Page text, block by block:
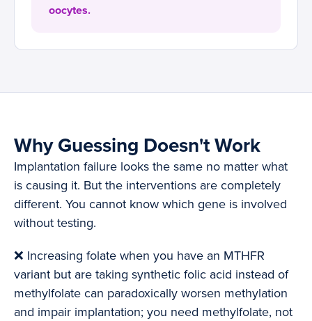
oocytes.
Why Guessing Doesn't Work
Implantation failure looks the same no matter what
is causing it. But the interventions are completely
different. You cannot know which gene is involved
without testing.
❌ Increasing folate when you have an MTHFR
variant but are taking synthetic folic acid instead of
methylfolate can paradoxically worsen methylation
and impair implantation; you need methylfolate, not